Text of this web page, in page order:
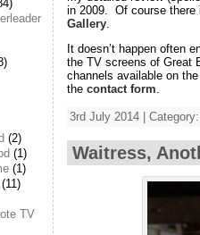
(2)
(1)
(1)
(11)
TV
in 2009. Of course there
Gallery
It doesn’t happen often
the TV screens of Great
channels available on
the contact form
3rd July 2014 | Category:
Waitress,